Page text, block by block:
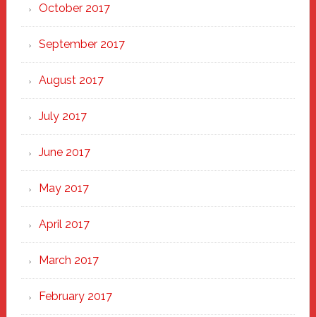
October 2017
September 2017
August 2017
July 2017
June 2017
May 2017
April 2017
March 2017
February 2017